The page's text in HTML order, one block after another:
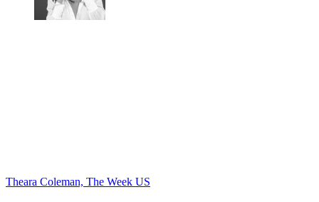
Theara Coleman, The Week US